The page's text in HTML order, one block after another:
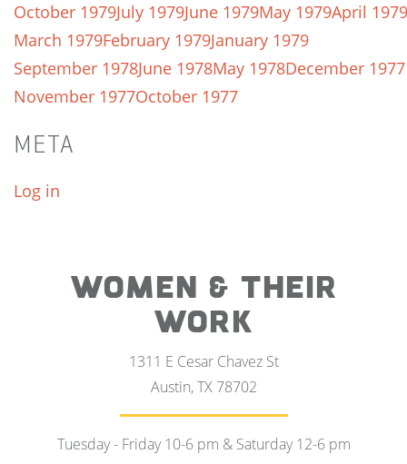
October 1979July 1979June 1979May 1979April 1979
March 1979February 1979January 1979
September 1978June 1978May 1978December 1977
November 1977October 1977
META
Log in
WOMEN & THEIR
WORK
1311 E Cesar Chavez St
Austin, TX 78702
Tuesday - Friday 10-6 pm & Saturday 12-6 pm